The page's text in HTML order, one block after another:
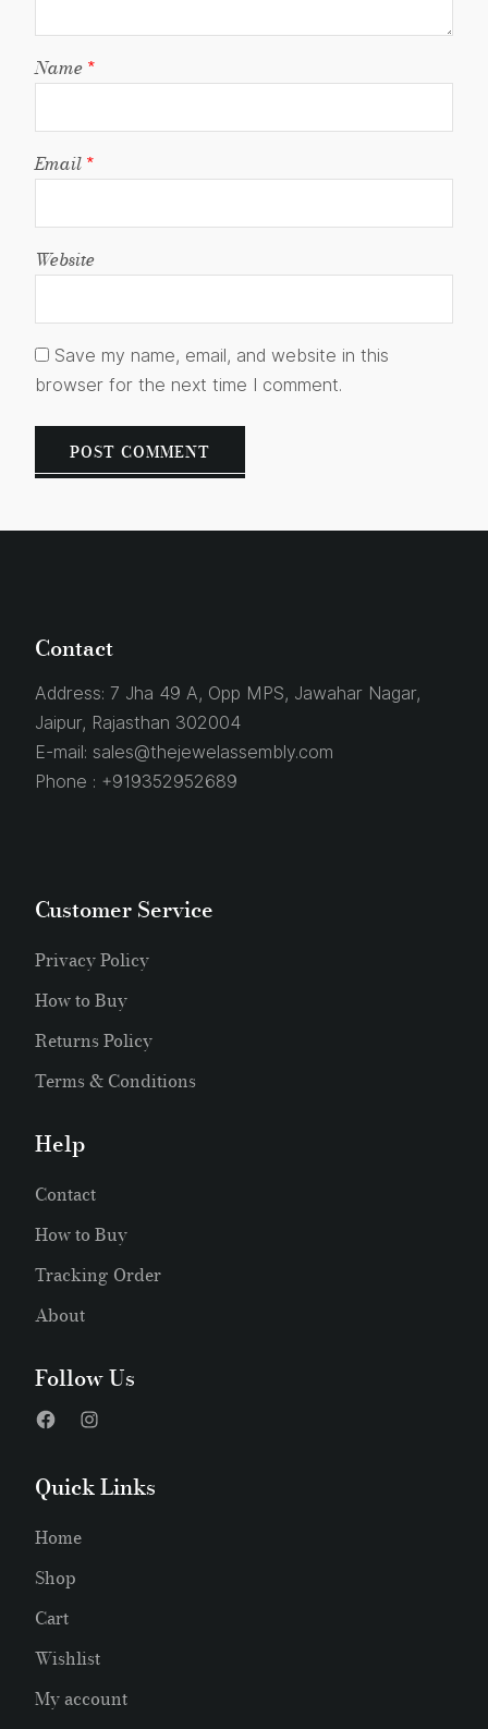
Name *
Email *
Website
Save my name, email, and website in this
browser for the next time I comment.
Contact
Address: 7 Jha 49 A, Opp MPS, Jawahar Nagar,
Jaipur, Rajasthan 302004
E-mail: sales@thejewelassembly.com
Phone : +919352952689
Customer Service
Privacy Policy
How to Buy
Returns Policy
Terms & Conditions
Help
Contact
How to Buy
Tracking Order
About
Follow Us
Quick Links
Home
Shop
Cart
Wishlist
My account